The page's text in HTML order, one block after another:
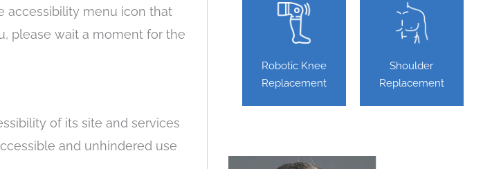
accessibility menu icon that
please wait a moment for the
of its site and services
and unhindered use
Robotic Knee
Replacement
Shoulder
Replacement